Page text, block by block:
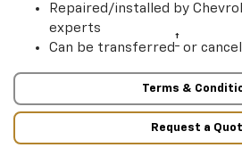
Repaired/installed by
experts
Can be transferred † or
Terms &
Request a